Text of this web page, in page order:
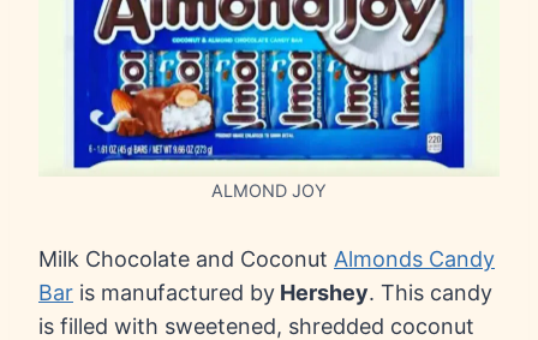
ALMOND JOY
Milk Chocolate and Coconut Almonds Candy
Bar is manufactured by Hershey. This candy
is filled with sweetened, shredded coconut